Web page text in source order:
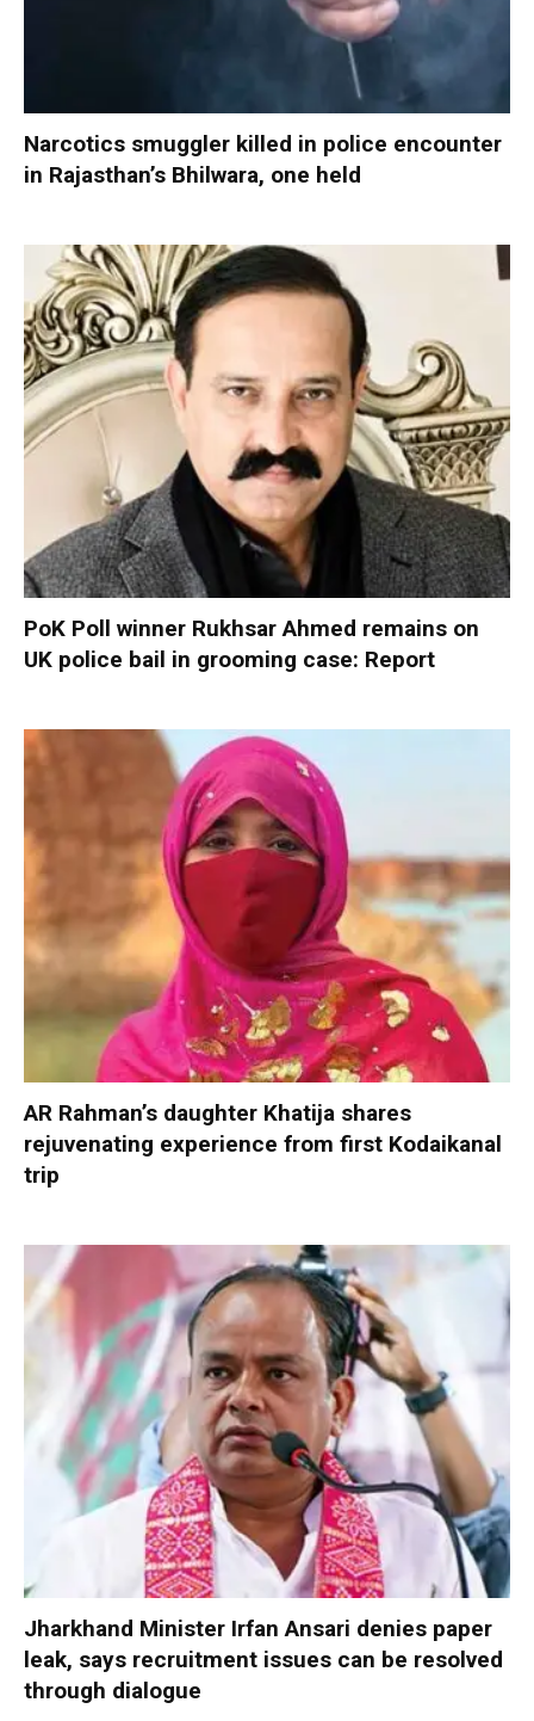
Narcotics smuggler killed in police encounter
in Rajasthan’s Bhilwara, one held
PoK Poll winner Rukhsar Ahmed remains on
UK police bail in grooming case: Report
AR Rahman’s daughter Khatija shares
rejuvenating experience from first Kodaikanal
trip
Jharkhand Minister Irfan Ansari denies paper
leak, says recruitment issues can be resolved
through dialogue